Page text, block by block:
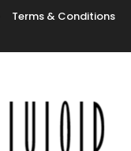
Terms & Conditions